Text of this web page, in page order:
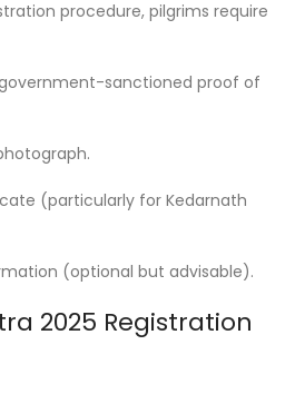
procedure, pilgrims require
sanctioned proof of
(particularly for Kedarnath
(optional but advisable).
2025 Registration